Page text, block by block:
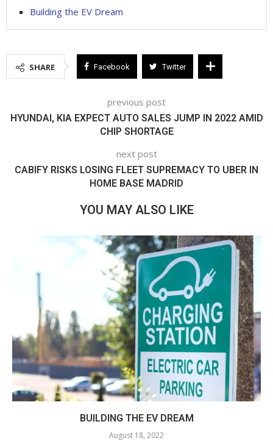
Building the EV Dream
SHARE Facebook Twitter
previous post
HYUNDAI, KIA EXPECT AUTO SALES JUMP IN 2022 AMID
CHIP SHORTAGE
next post
CABIFY RISKS LOSING FLEET SUPREMACY TO UBER IN
HOME BASE MADRID
YOU MAY ALSO LIKE
BUILDING THE EV DREAM
August 18, 2022